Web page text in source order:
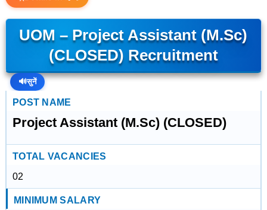
UOM – Project Assistant (M.Sc)
(CLOSED) Recruitment
🔊सुनें
POST NAME
Project Assistant (M.Sc) (CLOSED)
TOTAL VACANCIES
02
MINIMUM SALARY